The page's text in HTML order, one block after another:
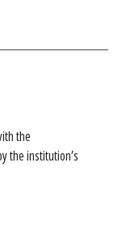
the
the institution’s